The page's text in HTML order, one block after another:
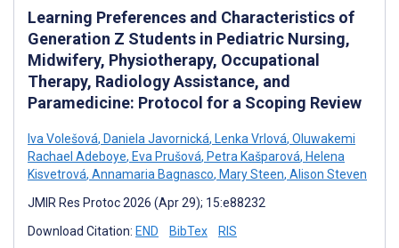
Learning Preferences and Characteristics of
Generation Z Students in Pediatric Nursing,
Midwifery, Physiotherapy, Occupational
Therapy, Radiology Assistance, and
Paramedicine: Protocol for a Scoping Review
Iva Volešová, Daniela Javornická, Lenka Vrlová, Oluwakemi
Rachael Adeboye, Eva Prušová, Petra Kašparová, Helena
Kisvetrová, Annamaria Bagnasco, Mary Steen, Alison Steven
JMIR Res Protoc 2026 (Apr 29); 15:e88232
Download Citation: END BibTex RIS